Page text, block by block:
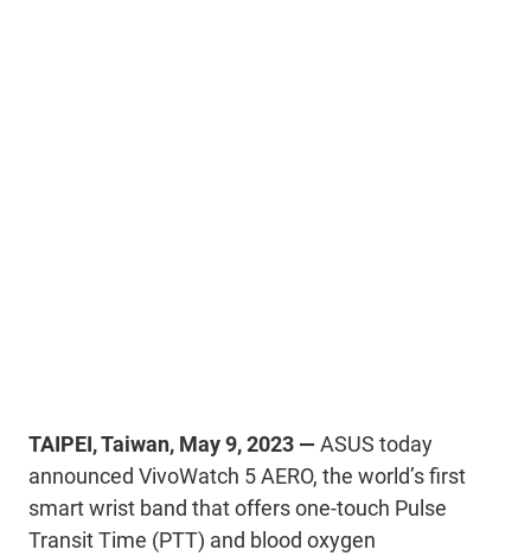
TAIPEI, Taiwan, May 9, 2023 — ASUS today
announced VivoWatch 5 AERO, the world’s first
smart wrist band that offers one-touch Pulse
Transit Time (PTT) and blood oxygen